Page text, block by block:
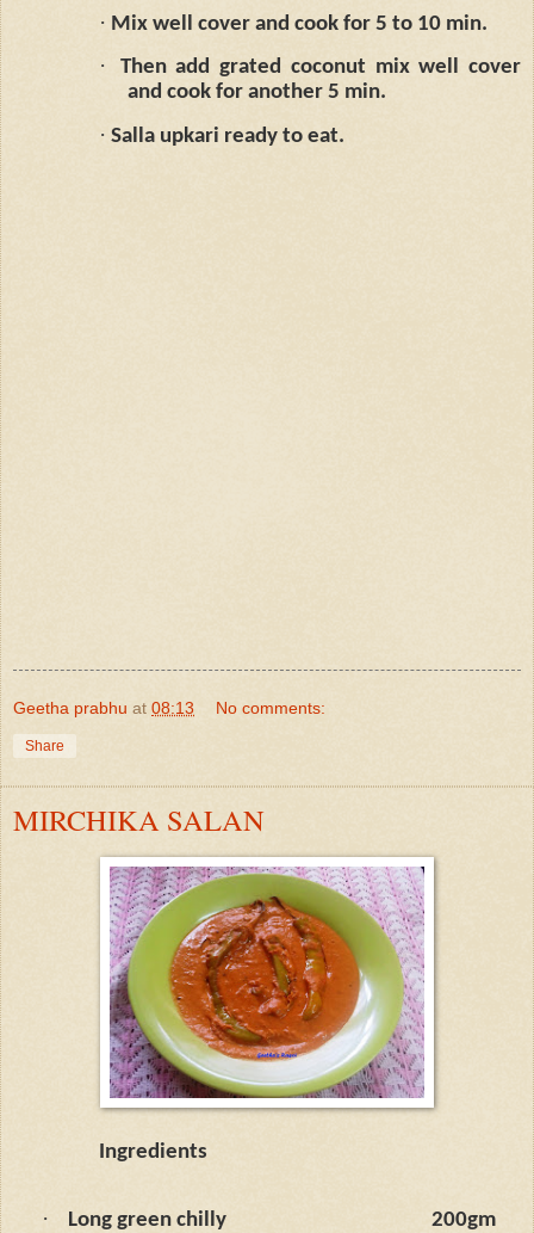
· Mix well cover and cook for 5 to 10 min.
·
Then add grated coconut mix well cover
and cook for another 5 min.
· Salla upkari ready to eat.
Geetha prabhu at 08:13 No comments:
Share
MIRCHIKA SALAN
Ingredients
· Long green chilly 200gm